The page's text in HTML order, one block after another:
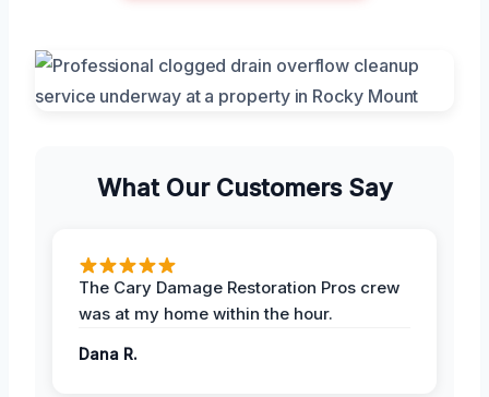
What Our Customers Say
The Cary Damage Restoration Pros crew
was at my home within the hour.
Dana R.